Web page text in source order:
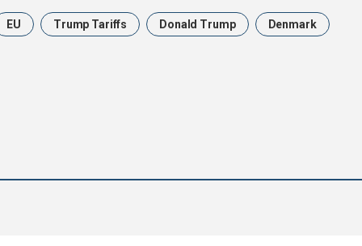
EU Trump Tariffs Donald Trump Denmark